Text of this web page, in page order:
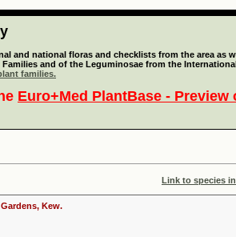
and national floras and checklists from the area as
and of the Leguminosae from the
families.
Euro+Med PlantBase - Preview
Link to species
Kew.